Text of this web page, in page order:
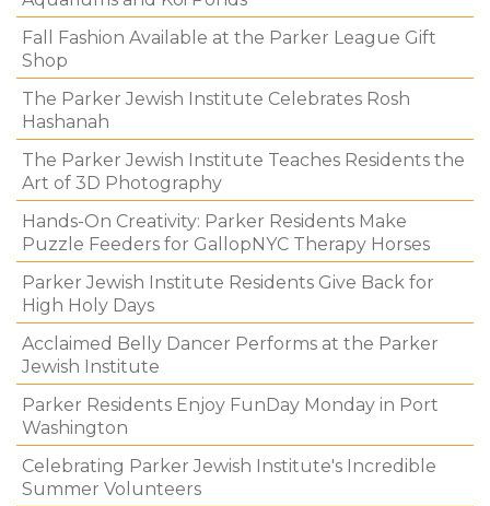
Fall Fashion Available at the Parker League Gift
Shop
The Parker Jewish Institute Celebrates Rosh
Hashanah
The Parker Jewish Institute Teaches Residents the
Art of 3D Photography
Hands-On Creativity: Parker Residents Make
Puzzle Feeders for GallopNYC Therapy Horses
Parker Jewish Institute Residents Give Back for
High Holy Days
Acclaimed Belly Dancer Performs at the Parker
Jewish Institute
Parker Residents Enjoy FunDay Monday in Port
Washington
Celebrating Parker Jewish Institute's Incredible
Summer Volunteers